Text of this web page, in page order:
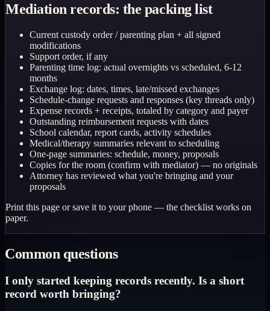
Mediation records: the packing list
Current custody order / parenting plan + all signed
modifications
Support order, if any
Parenting time log: actual overnights vs scheduled, 6-12
months
Exchange log: dates, times, late/missed exchanges
Schedule-change requests and responses (key threads only)
Expense records + receipts, totaled by category and payer
Outstanding reimbursement requests with dates
School calendar, report cards, activity schedules
Medical/therapy summaries relevant to scheduling
One-page summaries: schedule, money, proposals
Copies for the room (confirm with mediator) — no originals
Attorney has reviewed what you're bringing and your
proposals
Print this page or save it to your phone — the checklist works on
paper.
Common questions
I only started keeping records recently. Is a short
record worth bringing?